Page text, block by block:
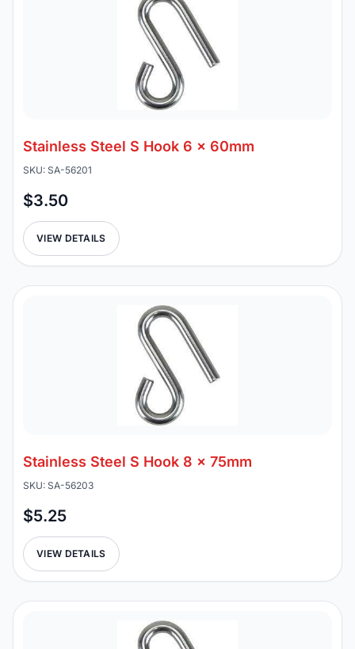
Stainless Steel S Hook 6 x 60mm
SKU: SA-56201
$3.50
VIEW DETAILS
Stainless Steel S Hook 8 x 75mm
SKU: SA-56203
$5.25
VIEW DETAILS